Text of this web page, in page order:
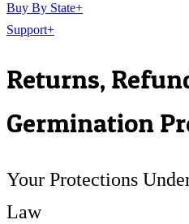
Buy By State+
Support+
Returns,
Germination
Your Protections
Law